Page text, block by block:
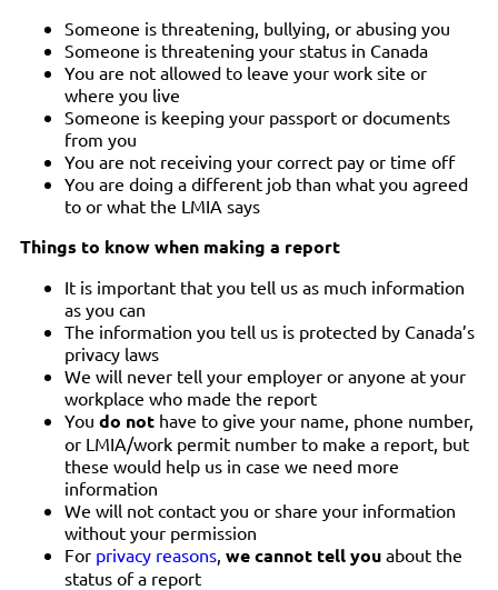
Someone is threatening, bullying, or abusing you
Someone is threatening your status in Canada
You are not allowed to leave your work site or
where you live
Someone is keeping your passport or documents
from you
You are not receiving your correct pay or time off
You are doing a different job than what you agreed
to or what the LMIA says
Things to know when making a report
It is important that you tell us as much information
as you can
The information you tell us is protected by Canada’s
privacy laws
We will never tell your employer or anyone at your
workplace who made the report
You do not have to give your name, phone number,
or LMIA/work permit number to make a report, but
these would help us in case we need more
information
We will not contact you or share your information
without your permission
For privacy reasons we cannot tell you about the
status of a report